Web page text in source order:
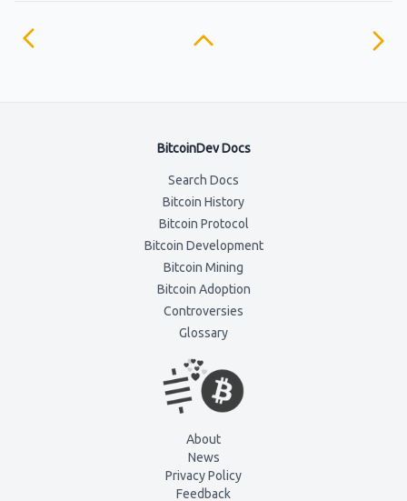
BitcoinDev Docs
Search Docs
Bitcoin History
Bitcoin Protocol
Bitcoin Development
Bitcoin Mining
Bitcoin Adoption
Controversies
Glossary
About
News
Privacy Policy
Feedback